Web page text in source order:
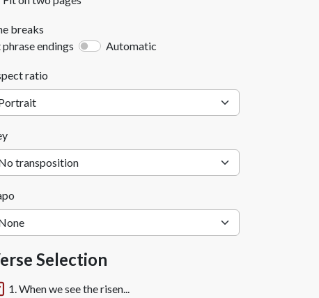
breaks
endings
Automatic
ratio
Selection
1. When we see the risen...